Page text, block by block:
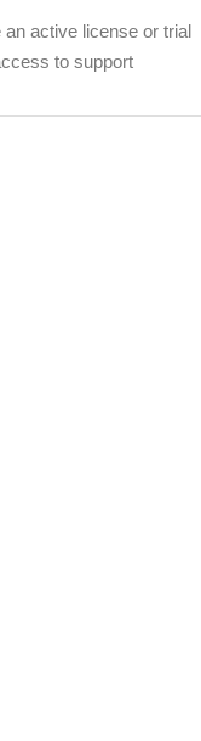
an active license or trial
to support